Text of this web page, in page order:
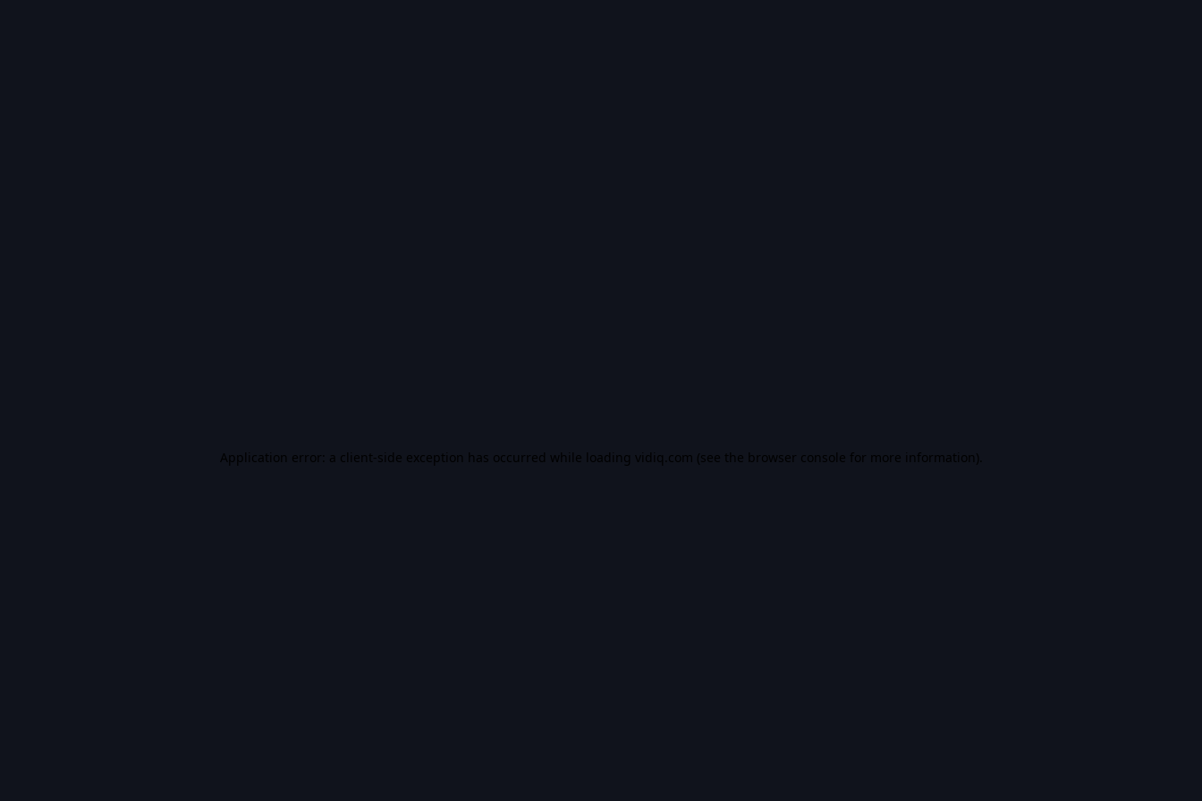
Application error: a client-side exception has occurred while loading vidiq.com (see the browser console for more information).